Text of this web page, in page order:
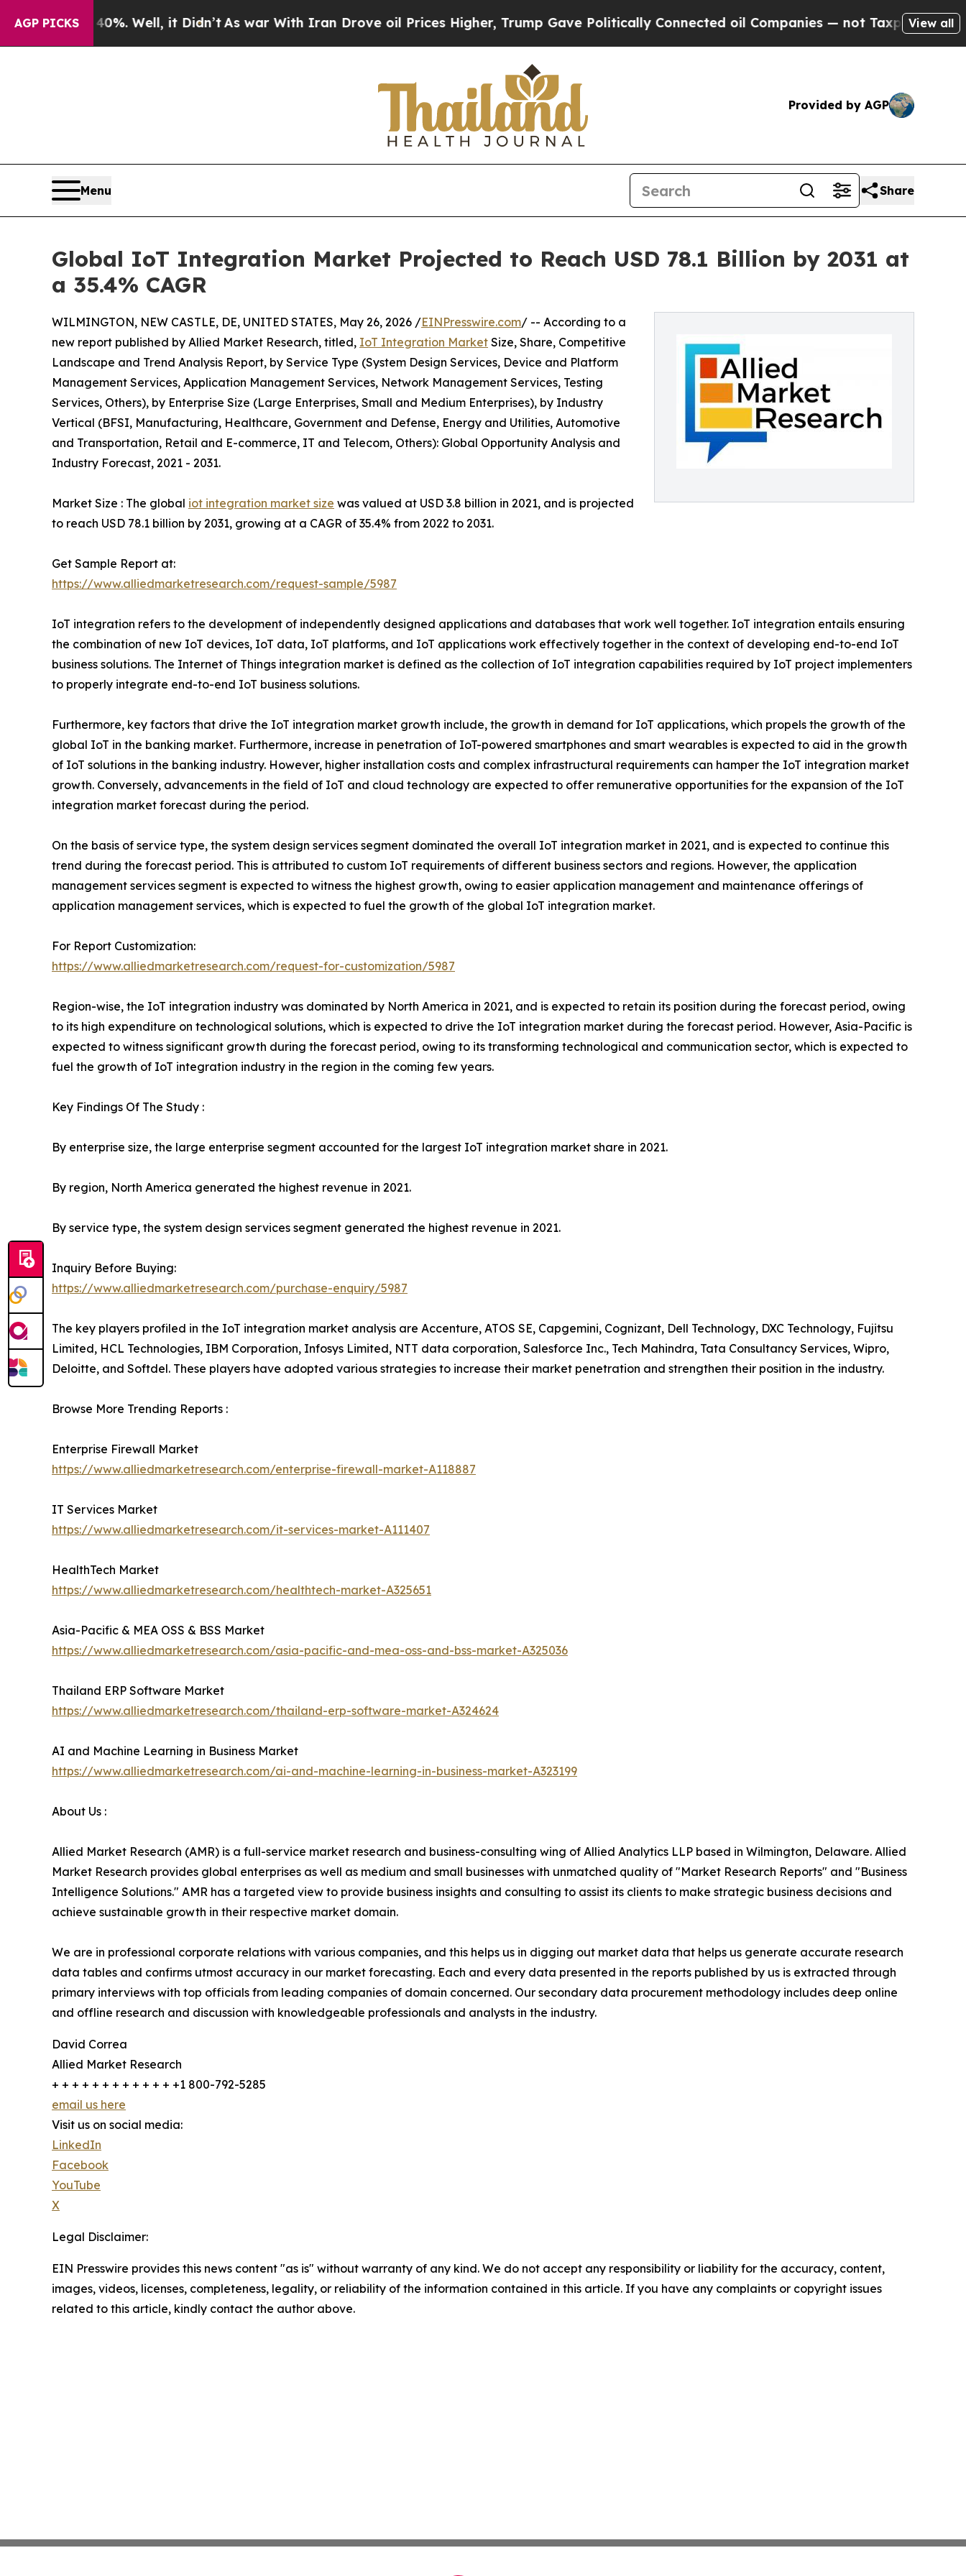
AGP PICKS
40%. Well, it Didn’tAs war With Iran Drove oil Prices Higher, Trump Gave Politically Connected oil Companies — not Taxpayers — the View all
Provided by AGP
Menu Share
Global IoT Integration Market Projected to Reach USD 78.1 Billion by 2031 at
a 35.4% CAGR
WILMINGTON, NEW CASTLE, DE, UNITED STATES, May 26, 2026 /EINPresswire.com/ -- According to a
new report published by Allied Market Research, titled, IoT Integration Market Size, Share, Competitive
Landscape and Trend Analysis Report, by Service Type (System Design Services, Device and Platform
Management Services, Application Management Services, Network Management Services, Testing
Services, Others), by Enterprise Size (Large Enterprises, Small and Medium Enterprises), by Industry
Vertical (BFSI, Manufacturing, Healthcare, Government and Defense, Energy and Utilities, Automotive
and Transportation, Retail and E-commerce, IT and Telecom, Others): Global Opportunity Analysis and
Industry Forecast, 2021 - 2031.
Market Size : The global iot integration market size was valued at USD 3.8 billion in 2021, and is projected
to reach USD 78.1 billion by 2031, growing at a CAGR of 35.4% from 2022 to 2031.
Get Sample Report at:
https://www.alliedmarketresearch.com/request-sample/5987
IoT integration refers to the development of independently designed applications and databases that work well together. IoT integration entails ensuring
the combination of new IoT devices, IoT data, IoT platforms, and IoT applications work effectively together in the context of developing end-to-end IoT
business solutions. The Internet of Things integration market is defined as the collection of IoT integration capabilities required by IoT project implementers
to properly integrate end-to-end IoT business solutions.
Furthermore, key factors that drive the IoT integration market growth include, the growth in demand for IoT applications, which propels the growth of the
global IoT in the banking market. Furthermore, increase in penetration of IoT-powered smartphones and smart wearables is expected to aid in the growth
of IoT solutions in the banking industry. However, higher installation costs and complex infrastructural requirements can hamper the IoT integration market
growth. Conversely, advancements in the field of IoT and cloud technology are expected to offer remunerative opportunities for the expansion of the IoT
integration market forecast during the period.
On the basis of service type, the system design services segment dominated the overall IoT integration market in 2021, and is expected to continue this
trend during the forecast period. This is attributed to custom IoT requirements of different business sectors and regions. However, the application
management services segment is expected to witness the highest growth, owing to easier application management and maintenance offerings of
application management services, which is expected to fuel the growth of the global IoT integration market.
For Report Customization:
https://www.alliedmarketresearch.com/request-for-customization/5987
Region-wise, the IoT integration industry was dominated by North America in 2021, and is expected to retain its position during the forecast period, owing
to its high expenditure on technological solutions, which is expected to drive the IoT integration market during the forecast period. However, Asia-Pacific is
expected to witness significant growth during the forecast period, owing to its transforming technological and communication sector, which is expected to
fuel the growth of IoT integration industry in the region in the coming few years.
Key Findings Of The Study :
By enterprise size, the large enterprise segment accounted for the largest IoT integration market share in 2021.
By region, North America generated the highest revenue in 2021.
By service type, the system design services segment generated the highest revenue in 2021.
Inquiry Before Buying:
https://www.alliedmarketresearch.com/purchase-enquiry/5987
The key players profiled in the IoT integration market analysis are Accenture, ATOS SE, Capgemini, Cognizant, Dell Technology, DXC Technology, Fujitsu
Limited, HCL Technologies, IBM Corporation, Infosys Limited, NTT data corporation, Salesforce Inc., Tech Mahindra, Tata Consultancy Services, Wipro,
Deloitte, and Softdel. These players have adopted various strategies to increase their market penetration and strengthen their position in the industry.
Browse More Trending Reports :
Enterprise Firewall Market
https://www.alliedmarketresearch.com/enterprise-firewall-market-A118887
IT Services Market
https://www.alliedmarketresearch.com/it-services-market-A111407
HealthTech Market
https://www.alliedmarketresearch.com/healthtech-market-A325651
Asia-Pacific & MEA OSS & BSS Market
https://www.alliedmarketresearch.com/asia-pacific-and-mea-oss-and-bss-market-A325036
Thailand ERP Software Market
https://www.alliedmarketresearch.com/thailand-erp-software-market-A324624
AI and Machine Learning in Business Market
https://www.alliedmarketresearch.com/ai-and-machine-learning-in-business-market-A323199
About Us :
Allied Market Research (AMR) is a full-service market research and business-consulting wing of Allied Analytics LLP based in Wilmington, Delaware. Allied
Market Research provides global enterprises as well as medium and small businesses with unmatched quality of "Market Research Reports" and "Business
Intelligence Solutions." AMR has a targeted view to provide business insights and consulting to assist its clients to make strategic business decisions and
achieve sustainable growth in their respective market domain.
We are in professional corporate relations with various companies, and this helps us in digging out market data that helps us generate accurate research
data tables and confirms utmost accuracy in our market forecasting. Each and every data presented in the reports published by us is extracted through
primary interviews with top officials from leading companies of domain concerned. Our secondary data procurement methodology includes deep online
and offline research and discussion with knowledgeable professionals and analysts in the industry.
David Correa
Allied Market Research
+ + + + + + + + + + + + +1 800-792-5285
email us here
Visit us on social media:
LinkedIn
Facebook
YouTube
X
Legal Disclaimer:
EIN Presswire provides this news content "as is" without warranty of any kind. We do not accept any responsibility or liability for the accuracy, content,
images, videos, licenses, completeness, legality, or reliability of the information contained in this article. If you have any complaints or copyright issues
related to this article, kindly contact the author above.